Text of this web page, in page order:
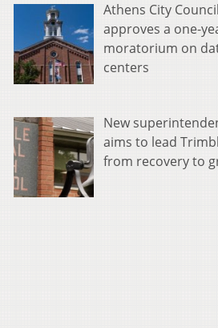
Athens City Council
approves a one-
moratorium on
centers
New
aims to lead
from recovery to